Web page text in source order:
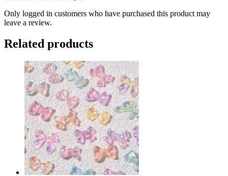
Only logged in customers who have purchased this product may
leave a review.
Related products